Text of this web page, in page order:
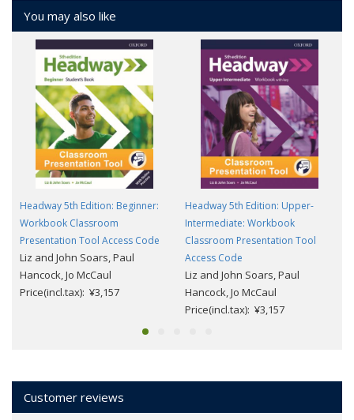
You may also like
Headway 5th Edition: Beginner:
Workbook Classroom
Presentation Tool Access Code
Liz and John Soars, Paul
Hancock, Jo McCaul
Price(incl.tax): ¥3,157
Headway 5th Edition: Upper-
Intermediate: Workbook
Classroom Presentation Tool
Access Code
Liz and John Soars, Paul
Hancock, Jo McCaul
Price(incl.tax): ¥3,157
Customer reviews